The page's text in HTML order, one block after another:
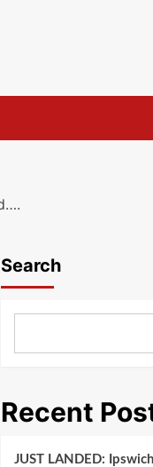
Search
Recent
JUST LANDED: